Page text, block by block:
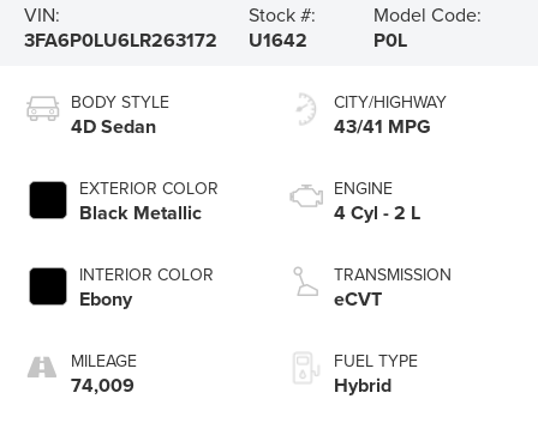
VIN:
3FA6P0LU6LR263172
Stock #:
U1642
Model Code:
P0L
BODY STYLE
4D Sedan
EXTERIOR COLOR
Black Metallic
INTERIOR COLOR
Ebony
MILEAGE
74,009
CITY/HIGHWAY
43/41 MPG
ENGINE
4 Cyl - 2 L
TRANSMISSION
eCVT
FUEL TYPE
Hybrid